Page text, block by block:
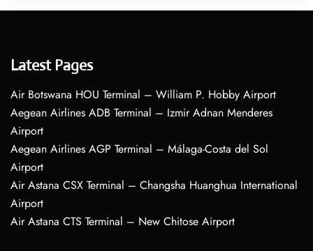
Latest Pages
Air Botswana HOU Terminal – William P. Hobby Airport
Aegean Airlines ADB Terminal – Izmir Adnan Menderes
Airport
Aegean Airlines AGP Terminal – Málaga-Costa del Sol
Airport
Air Astana CSX Terminal – Changsha Huanghua International
Airport
Air Astana CTS Terminal – New Chitose Airport